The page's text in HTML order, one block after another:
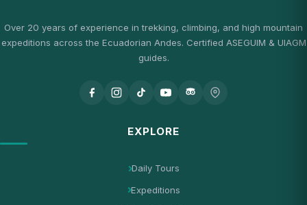
Over 20 years of experience in trekking, climbing, and high mountain
expeditions across the Ecuadorian Andes. Certified ASEGUIM & UIAGM
guides.
EXPLORE
Daily Tours
Expeditions